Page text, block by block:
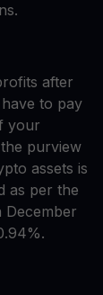
after
to pay
your
purview
assets is
as per the
December